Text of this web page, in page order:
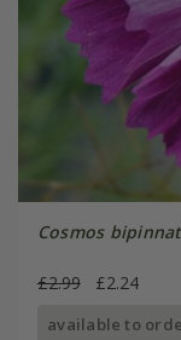
Cosmos
£2.99 £2.24
available to